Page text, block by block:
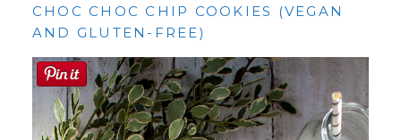
CHOC CHOC CHIP COOKIES (VEGAN
AND GLUTEN-FREE)